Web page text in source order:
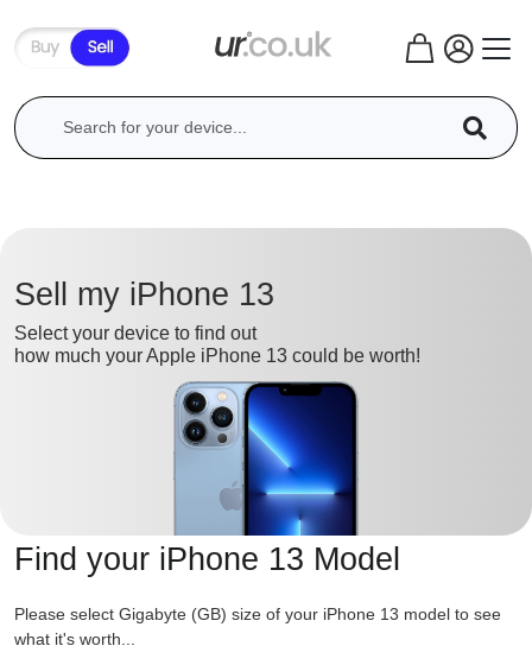
Sell my iPhone 13
Select your device to find out
how much your Apple iPhone 13 could be worth!
Find your iPhone 13 Model
Please select Gigabyte (GB) size of your iPhone 13 model to see
what it's worth...